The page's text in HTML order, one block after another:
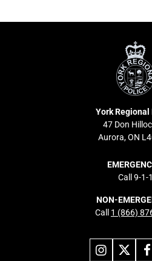
York
Police
York Regional
47 Don
Aurora, ON
Call 9-1-1
NON-
Call 1 (866)
Link
to
Link
to
to